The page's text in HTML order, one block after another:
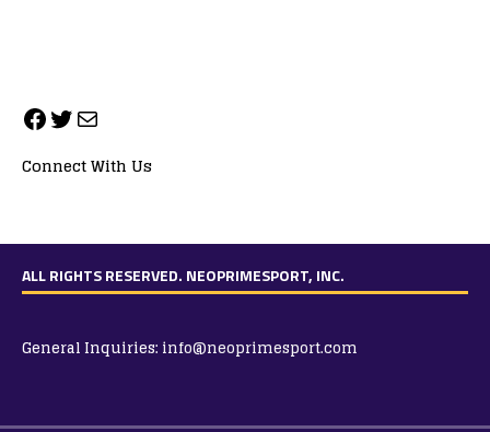
Connect With Us
ALL RIGHTS RESERVED. NEOPRIMESPORT, INC.
General Inquiries: info@neoprimesport.com